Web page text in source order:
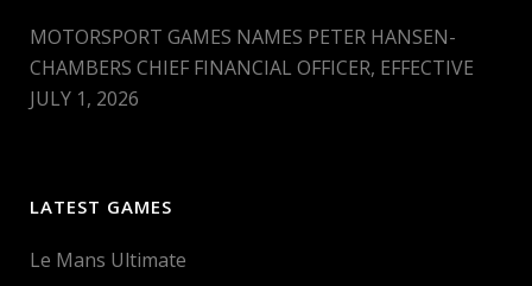
MOTORSPORT GAMES NAMES PETER HANSEN-
CHAMBERS CHIEF FINANCIAL OFFICER, EFFECTIVE
JULY 1, 2026
LATEST GAMES
Le Mans Ultimate